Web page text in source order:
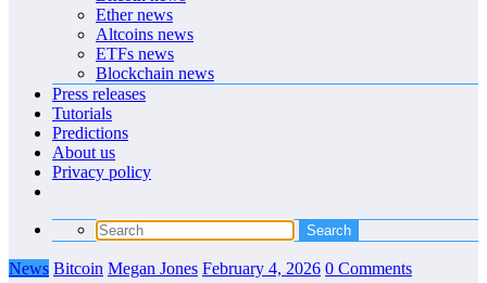
Ether news
Altcoins news
ETFs news
Blockchain news
Press releases
Tutorials
Predictions
About us
Privacy policy
News Bitcoin Megan Jones February 4, 2026 0 Comments